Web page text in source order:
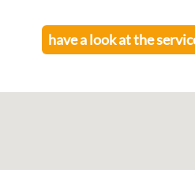
have a look at the